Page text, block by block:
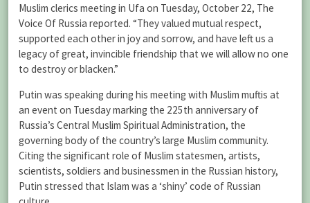
Muslim clerics meeting in Ufa on Tuesday, October 22, The
Voice Of Russia reported. “They valued mutual respect,
supported each other in joy and sorrow, and have left us a
legacy of great, invincible friendship that we will allow no one
to destroy or blacken.”
Putin was speaking during his meeting with Muslim muftis at
an event on Tuesday marking the 225th anniversary of
Russia’s Central Muslim Spiritual Administration, the
governing body of the country’s large Muslim community.
Citing the significant role of Muslim statesmen, artists,
scientists, soldiers and businessmen in the Russian history,
Putin stressed that Islam was a ‘shiny’ code of Russian